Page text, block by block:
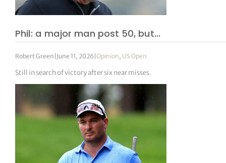
Phil: a major man post 50, but…
Robert Green June 11, 2026 |Opinion, US Open
Still in search of victory after six near misses.